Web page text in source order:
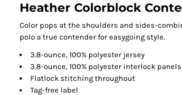
Heather Colorblock
Color pops at the shoulders and sides-
polo a true contender for easygoing style.
3.8-ounce, 100% polyester jersey
3.8-ounce, 100% polyester interlock panels
Flatlock stitching throughout
Tag-free label